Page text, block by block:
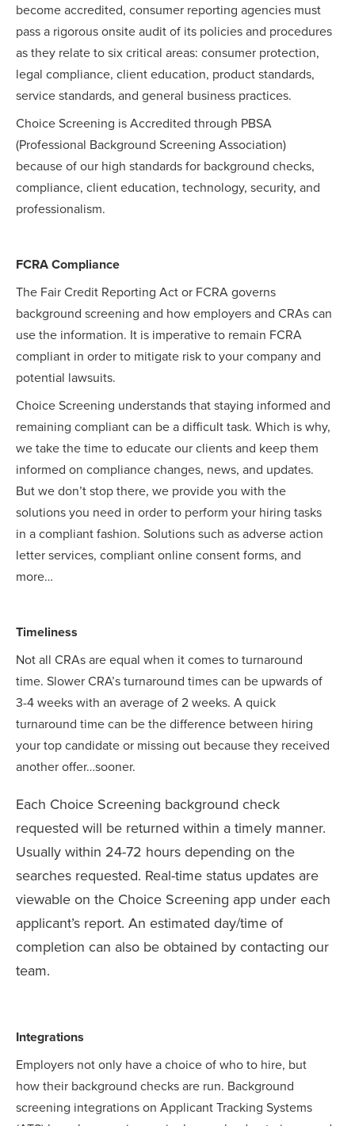
become accredited, consumer reporting agencies must
pass a rigorous onsite audit of its policies and procedures
as they relate to six critical areas: consumer protection,
legal compliance, client education, product standards,
service standards, and general business practices.
Choice Screening is Accredited through PBSA
(Professional Background Screening Association)
because of our high standards for background checks,
compliance, client education, technology, security, and
professionalism.
FCRA Compliance
The Fair Credit Reporting Act or FCRA governs
background screening and how employers and CRAs can
use the information. It is imperative to remain FCRA
compliant in order to mitigate risk to your company and
potential lawsuits.
Choice Screening understands that staying informed and
remaining compliant can be a difficult task. Which is why,
we take the time to educate our clients and keep them
informed on compliance changes, news, and updates.
But we don’t stop there, we provide you with the
solutions you need in order to perform your hiring tasks
in a compliant fashion. Solutions such as adverse action
letter services, compliant online consent forms, and
more…
Timeliness
Not all CRAs are equal when it comes to turnaround
time. Slower CRA’s turnaround times can be upwards of
3-4 weeks with an average of 2 weeks. A quick
turnaround time can be the difference between hiring
your top candidate or missing out because they received
another offer…sooner.
Each Choice Screening background check
requested will be returned within a timely manner.
Usually within 24-72 hours depending on the
searches requested. Real-time status updates are
viewable on the Choice Screening app under each
applicant’s report. An estimated day/time of
completion can also be obtained by contacting our
team.
Integrations
Employers not only have a choice of who to hire, but
how their background checks are run. Background
screening integrations on Applicant Tracking Systems